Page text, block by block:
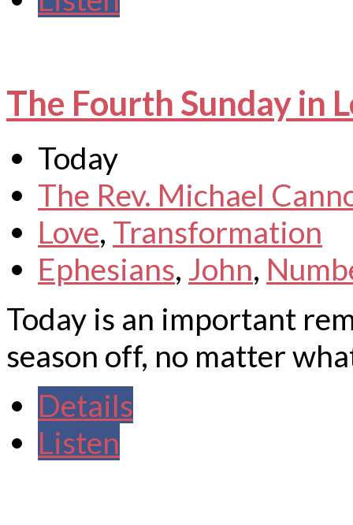
The Fourth Sunday in
Today
The Rev. Michael
Love, Transformation
Ephesians, John,
Today is an important
season off, no matter
Details
Listen